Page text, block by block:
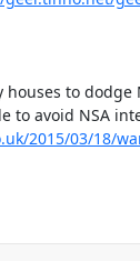
to dodge
to avoid NSA
2015/03/18/